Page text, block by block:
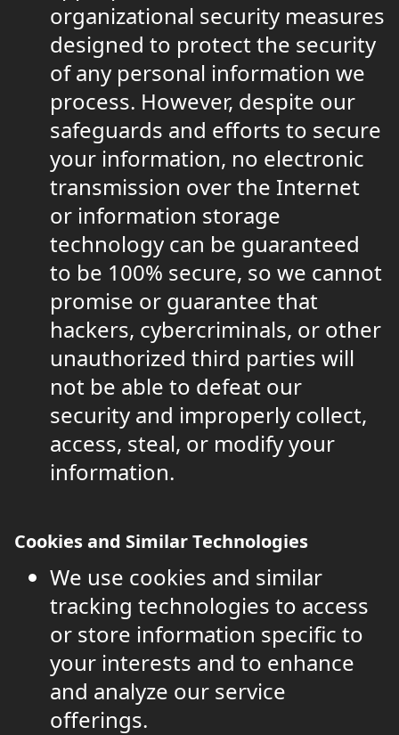
organizational security measures
designed to protect the security
of any personal information we
process. However, despite our
safeguards and efforts to secure
your information, no electronic
transmission over the Internet
or information storage
technology can be guaranteed
to be 100% secure, so we cannot
promise or guarantee that
hackers, cybercriminals, or other
unauthorized third parties will
not be able to defeat our
security and improperly collect,
access, steal, or modify your
information.
Cookies and Similar Technologies
We use cookies and similar
tracking technologies to access
or store information specific to
your interests and to enhance
and analyze our service
offerings.